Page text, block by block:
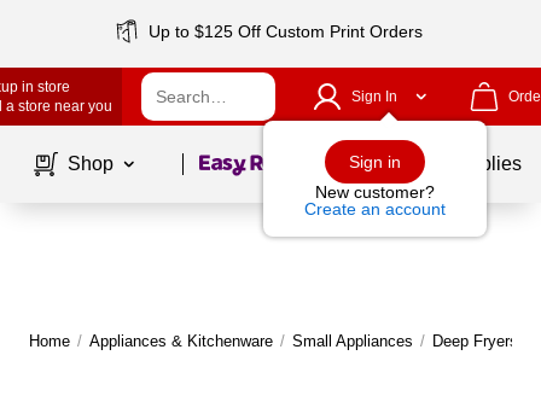
Up to $125 Off Custom Print Orders
in store
a store near you
Sign In
Sign in
New customer?
Create an account
Shop Page1of School Supplies
Home / Appliances & Kitchenware / Small Appliances / Deep Fryers